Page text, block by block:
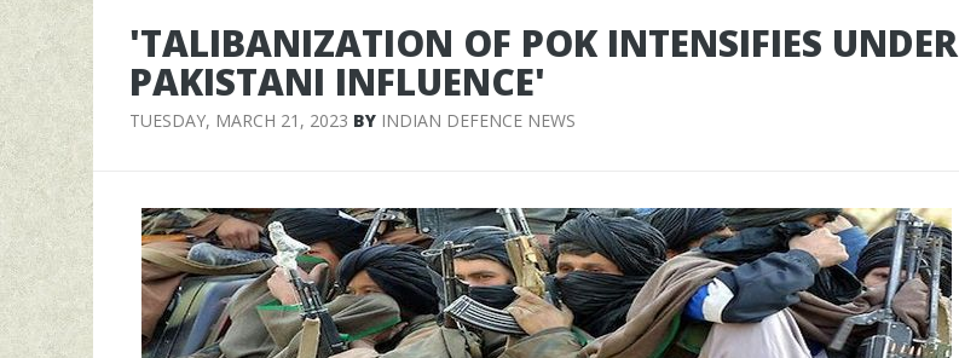
'TALIBANIZATION OF POK INTENSIFIES UNDER
PAKISTANI INFLUENCE'
TUESDAY, MARCH 21, 2023 BY INDIAN DEFENCE NEWS